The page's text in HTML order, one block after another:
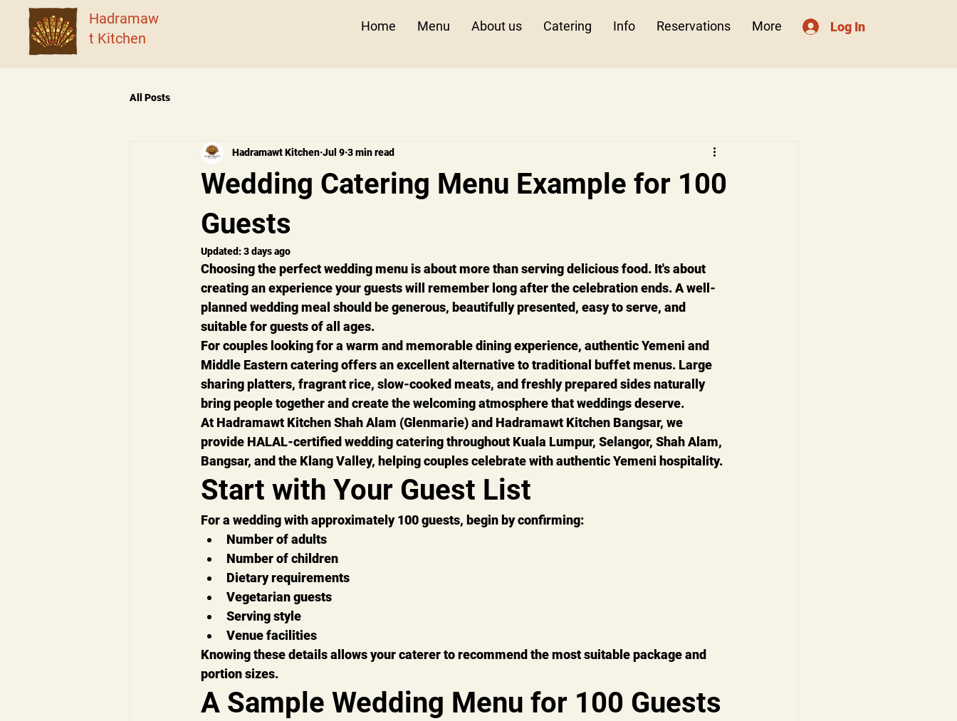
Hadramaw
t Kitchen
Home Menu About us Catering Info Reservations More Log In
All Posts
Wedding Catering Menu Example for 100
Guests
Hadramawt Kitchen Jul 9 3 min read
Updated:3 days ago
Choosing the perfect wedding menu is about more than serving delicious food. It's about
creating an experience your guests will remember long after the celebration ends. A well-
planned wedding meal should be generous, beautifully presented, easy to serve, and
suitable for guests of all ages.
For couples looking for a warm and memorable dining experience, authentic Yemeni and
Middle Eastern catering offers an excellent alternative to traditional buffet menus. Large
sharing platters, fragrant rice, slow-cooked meats, and freshly prepared sides naturally
bring people together and create the welcoming atmosphere that weddings deserve.
At Hadramawt Kitchen Shah Alam (Glenmarie) and Hadramawt Kitchen Bangsar, we
provide HALAL-certified wedding catering throughout Kuala Lumpur, Selangor, Shah Alam,
Bangsar, and the Klang Valley, helping couples celebrate with authentic Yemeni hospitality.
Start with Your Guest List
For a wedding with approximately 100 guests, begin by confirming:
Number of adults
Number of children
Dietary requirements
Vegetarian guests
Serving style
Venue facilities
Knowing these details allows your caterer to recommend the most suitable package and
portion sizes.
A Sample Wedding Menu for 100 Guests